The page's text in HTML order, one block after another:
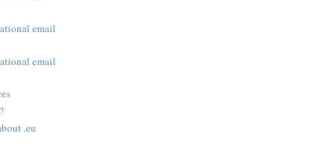
email
email
.eu